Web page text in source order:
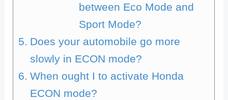
between Eco Mode and
Sport Mode?
Does your automobile go more
slowly in ECON mode?
When ought I to activate Honda
ECON mode?